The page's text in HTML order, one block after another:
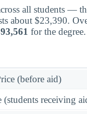
all students —
about $23,390.
for the degree.
(before aid)
(students receiving